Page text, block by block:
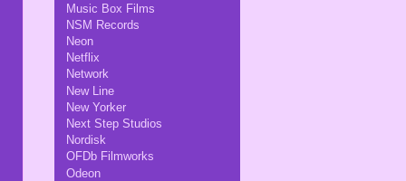
Music Box Films
NSM Records
Neon
Netflix
Network
New Line
New Yorker
Next Step Studios
Nordisk
OFDb Filmworks
Odeon